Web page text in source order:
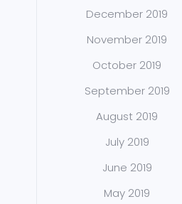
December 2019
November 2019
October 2019
September 2019
August 2019
July 2019
June 2019
May 2019